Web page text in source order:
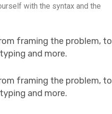
with the syntax and the
framing the problem, to
and more.
framing the problem, to
and more.